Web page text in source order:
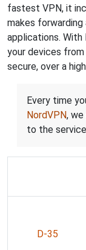
fastest VPN, it
makes
applications.
your devices
secure, over a
Every time
NordVPN,
to the
D-35